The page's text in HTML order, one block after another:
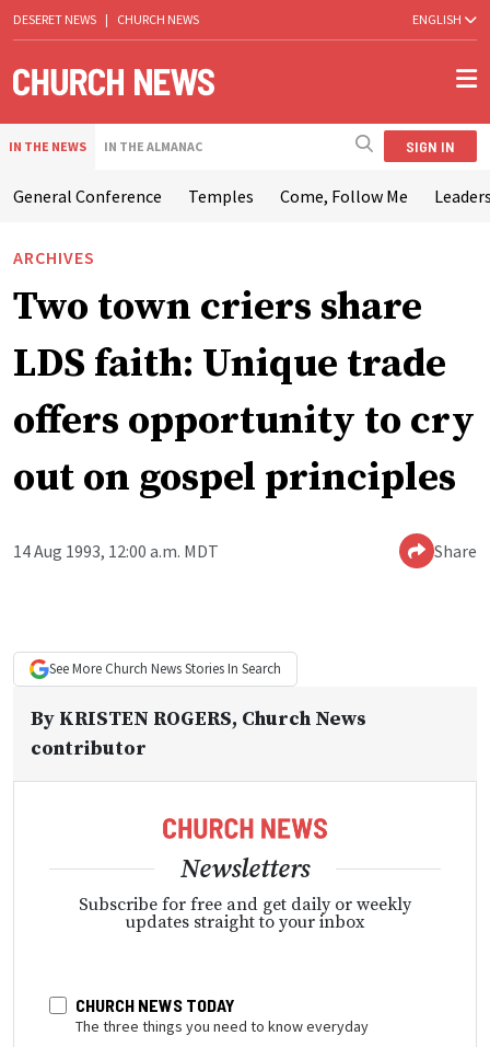
DESERET NEWS | CHURCH NEWS ENGLISH
IN THE NEWS IN THE ALMANAC SIGN IN
General Conference Temples Come, Follow Me
ARCHIVES
Two town criers share
LDS faith: Unique trade
offers opportunity to cry
out on gospel principles
14 Aug 1993, 12:00 a.m. MDT Share
See More Church NewsStories In Search
By KRISTEN ROGERS, Church News
contributor
Newsletters
Subscribe for free and get daily or weekly
updates straight to your inbox
CHURCH NEWS TODAY
The three things you need to know everyday